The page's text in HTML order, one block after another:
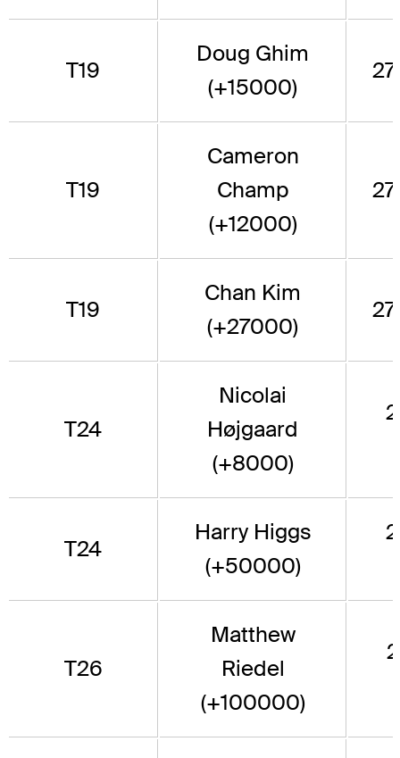
T19
Doug Ghim
(+15000)
T19
Cameron
Champ
(+12000)
T19
Chan Kim
(+27000)
T24
Nicolai
Højgaard
(+8000)
T24
Harry Higgs
(+50000)
T26
Matthew
Riedel
(+100000)